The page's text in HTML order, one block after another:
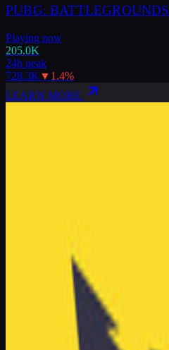
PUBG: BATTLEGROUNDS
Playing now
205.0K
24h peak
728.3K ▼ 1.4%
LEARN MORE